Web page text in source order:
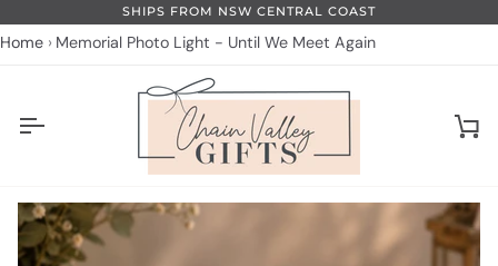
to
SHIPS FROM NSW CENTRAL COAST
Home Memorial Photo Light - Until We Meet Again